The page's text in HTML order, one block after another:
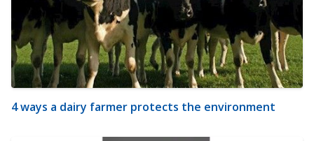
4 ways a dairy farmer protects the environment